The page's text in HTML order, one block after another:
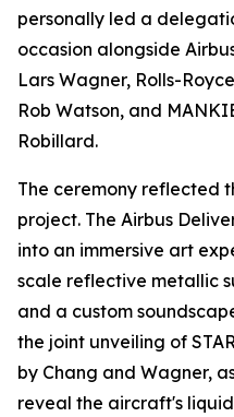
personally led a
occasion alongside
Lars Wagner, Rolls-
Rob Watson, and
Robillard.
The ceremony reflected
project. The Airbus
into an immersive art
scale reflective metallic
and a custom
the joint unveiling of
by Chang and Wagner,
reveal the aircraft's